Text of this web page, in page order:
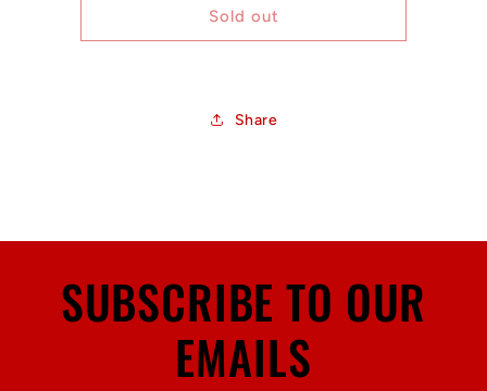
Icons
-
-
Sold out
Share
SUBSCRIBE TO OUR
EMAILS